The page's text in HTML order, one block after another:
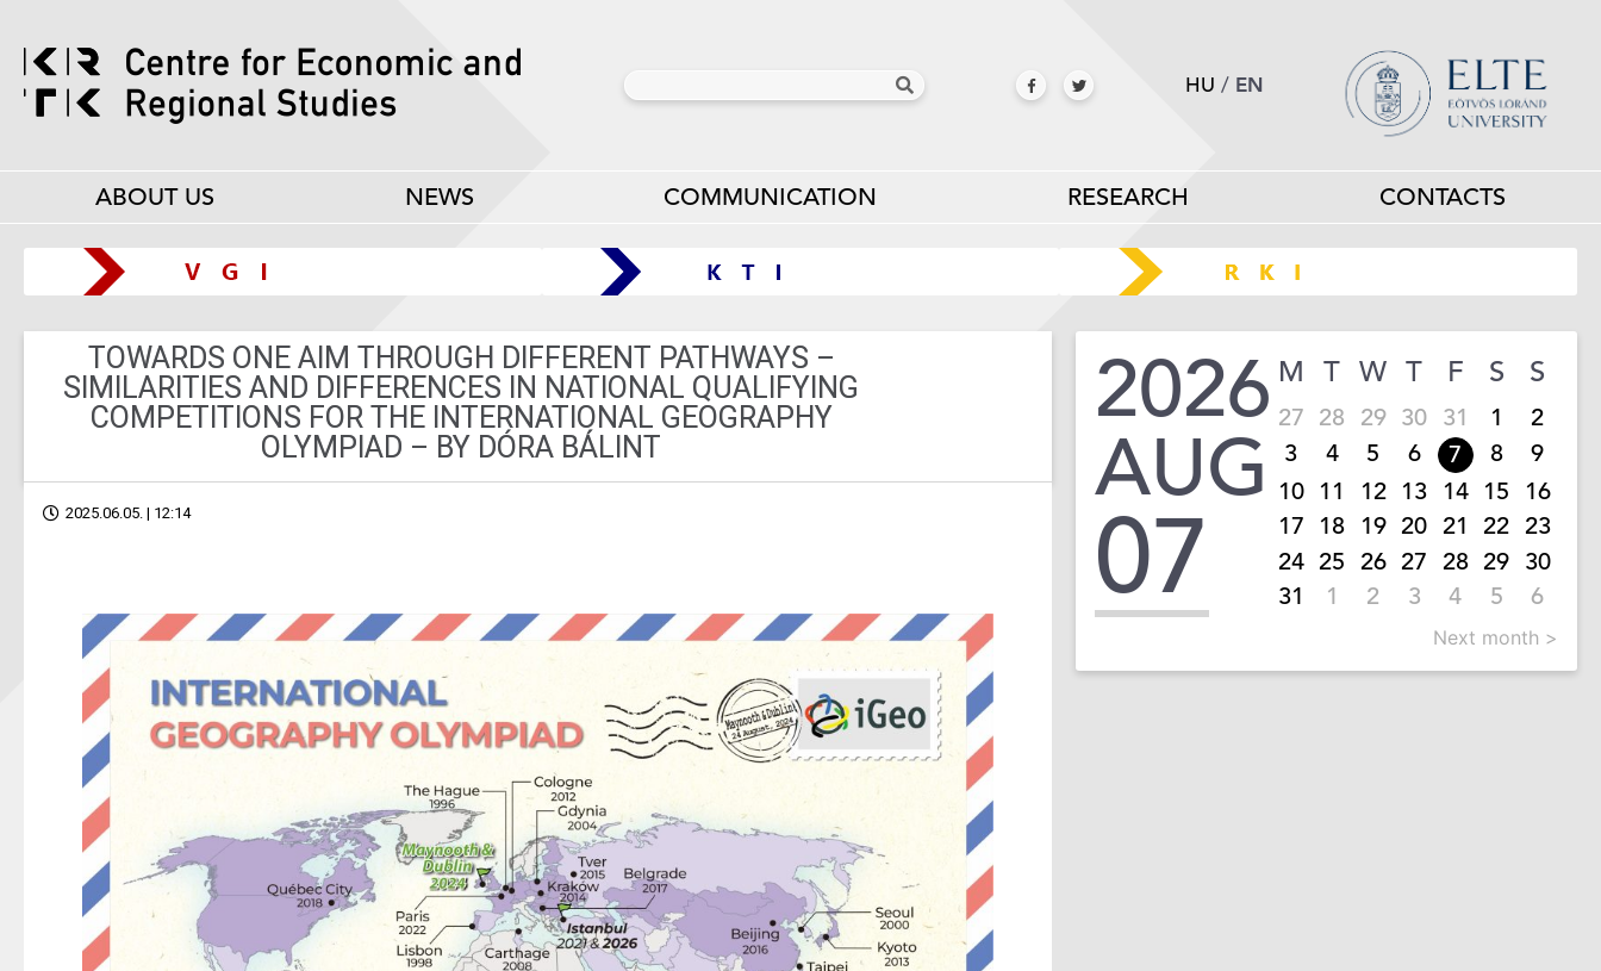
HU / EN
ABOUT US NEWS COMMUNICATION RESEARCH CONTACTS
TOWARDS ONE AIM THROUGH DIFFERENT PATHWAYS –
SIMILARITIES AND DIFFERENCES IN NATIONAL QUALIFYING
COMPETITIONS FOR THE INTERNATIONAL GEOGRAPHY
OLYMPIAD – BY DÓRA BÁLINT
2025.06.05. | 12:14
2026
AUG
07
M T W T F S S
27 28 29 30 31 1
2
3
4 5 6 7 8
9
10 11 12 13 14 15 16
17 18 19 20 21 22 23
24 25 26 27 28 29 30
31
1 2 3 4 5 6
Next month >